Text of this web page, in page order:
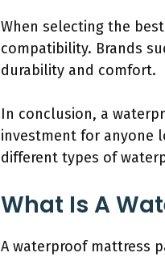
When selecting the
compatibility. Brands
durability and comfort.
In conclusion, a
investment for anyone
different types of
What Is A
A waterproof mattress